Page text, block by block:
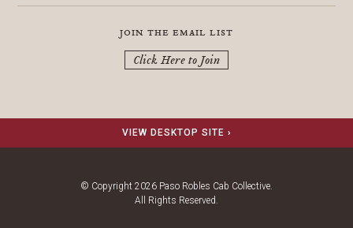
join the email list
Click Here to Join
VIEW DESKTOP SITE ›
© Copyright 2026 Paso Robles Cab Collective.
All Rights Reserved.